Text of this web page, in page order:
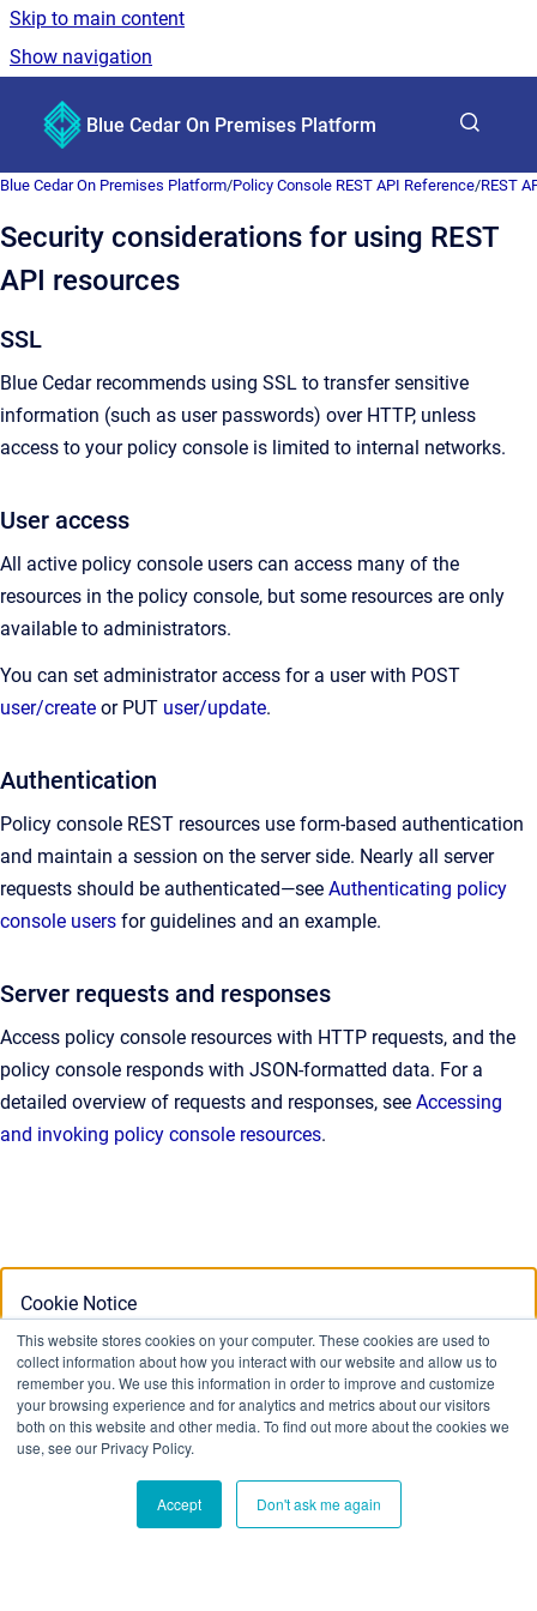
This website stores cookies on your computer. These cookies are used to
collect information about how you interact with our website and allow us to
remember you. We use this information in order to improve and customize
your browsing experience and for analytics and metrics about our visitors
both on this website and other media. To find out more about the cookies we
use, see our Privacy Policy.
Accept Don't ask me again
Cookie Notice
This website stores cookies on your computer. To find out
more about the cookies we use, see our Privacy Policy:
Privacy Policy
Don't track me
Skip to main content
Show navigation
Blue Cedar On Premises Platform
Blue Cedar On Premises Platform/Policy Console REST API Reference/REST
Security considerations for using REST
API resources
SSL
Blue Cedar recommends using SSL to transfer sensitive
information (such as user passwords) over HTTP, unless
access to your policy console is limited to internal networks.
User access
All active policy console users can access many of the
resources in the policy console, but some resources are only
available to administrators.
You can set administrator access for a user with POST
user/create or PUT user/update.
Authentication
Policy console REST resources use form-based authentication
and maintain a session on the server side. Nearly all server
requests should be authenticated—see Authenticating policy
console users for guidelines and an example.
Server requests and responses
Access policy console resources with HTTP requests, and the
policy console responds with JSON-formatted data. For a
detailed overview of requests and responses, see Accessing
and invoking policy console resources.